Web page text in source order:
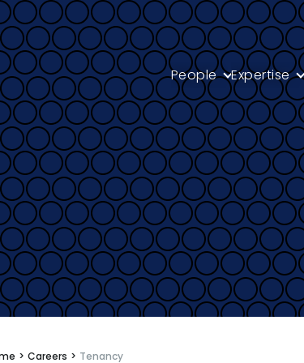
People
Expertise
> Careers > Tenancy